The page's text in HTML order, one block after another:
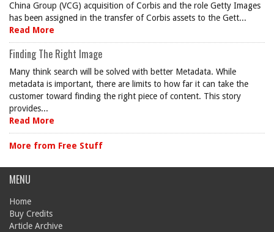
China Group (VCG) acquisition of Corbis and the role Getty Images
has been assigned in the transfer of Corbis assets to the Gett...
Read More
Finding The Right Image
Many think search will be solved with better Metadata. While
metadata is important, there are limits to how far it can take the
customer toward finding the right piece of content. This story
provides...
Read More
More from Free Stuff
MENU
Home
Buy Credits
Article Archive